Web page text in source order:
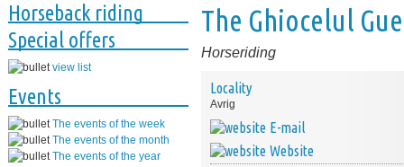
Horseback riding
Special offers
view list
Events
The events of the week
The events of the month
The events of the year
The Ghiocelul
Horseriding
Locality
Avrig
E-mail
Website